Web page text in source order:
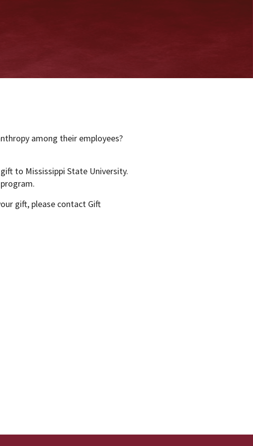
among their employees?
to Mississippi State University.
gift, please contact Gift